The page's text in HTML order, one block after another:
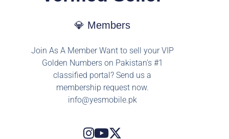
💎 Members
Join As A Member Want to sell your VIP
Golden Numbers on Pakistan's #1
classified portal? Send us a
membership request now.
info@yesmobile.pk